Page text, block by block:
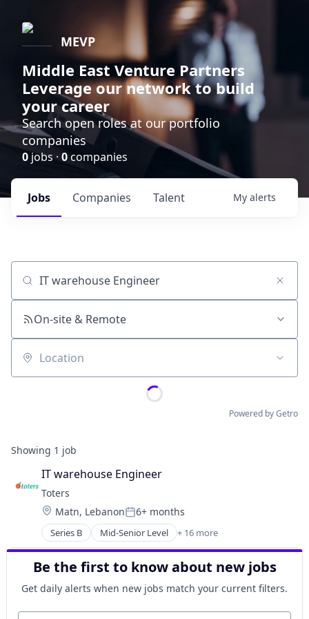
MEVP
Middle East Venture Partners
Leverage our network to build
your career
Search open roles at our portfolio
companies
0 jobs ·0companies
Jobs Companies Talent My alerts
Job title, company or keyword
On-site & Remote
Location
Powered by Getro
Showing 1 job
IT warehouse Engineer
Toters
Location:
Matn, LebanonPosted:
6+ months
Series B Mid-Senior Level + 16 more
Administrative Services
Application Software
Commerce and Shopping
Courier Service
Delivery Service
E-Commerce
Be the first to know about new jobs
Get daily alerts when new jobs match your current filters.